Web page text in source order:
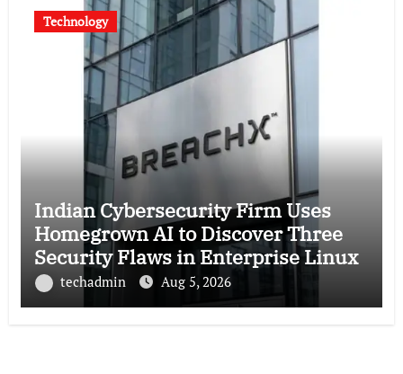
Technology
Indian Cybersecurity Firm Uses
Homegrown AI to Discover Three
Security Flaws in Enterprise Linux
techadmin Aug 5, 2026